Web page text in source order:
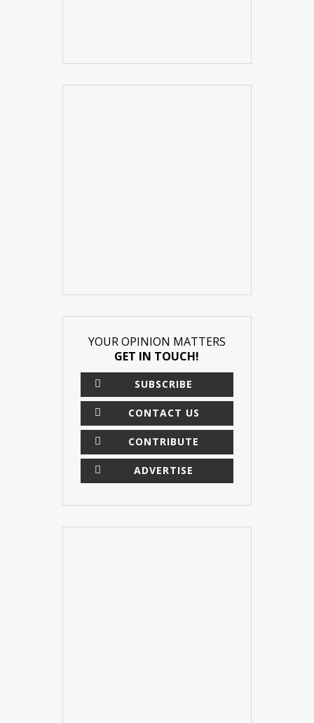
YOUR OPINION MATTERS
GET IN TOUCH!
SUBSCRIBE
CONTACT US
CONTRIBUTE
ADVERTISE